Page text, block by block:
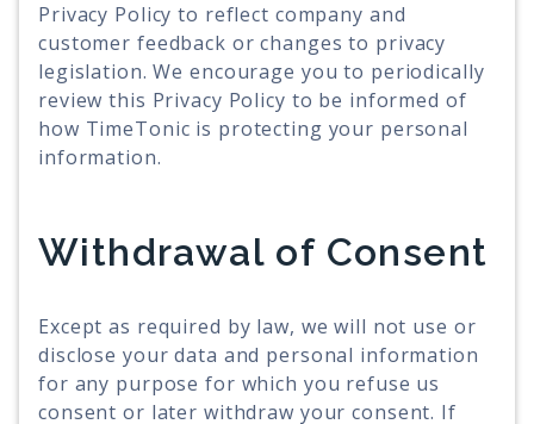
Privacy Policy to reflect company and
customer feedback or changes to privacy
legislation. We encourage you to periodically
review this Privacy Policy to be informed of
how TimeTonic is protecting your personal
information.
Withdrawal of Consent
Except as required by law, we will not use or
disclose your data and personal information
for any purpose for which you refuse us
consent or later withdraw your consent. If